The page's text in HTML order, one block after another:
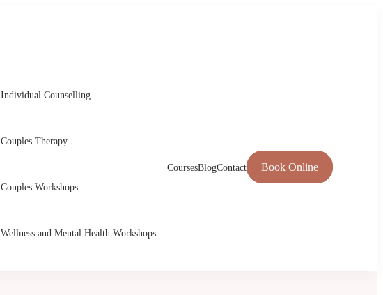
Individual Counselling
Couples Therapy
Couples Workshops
Wellness and Mental Health Workshops
CoursesBlogContact Book Online